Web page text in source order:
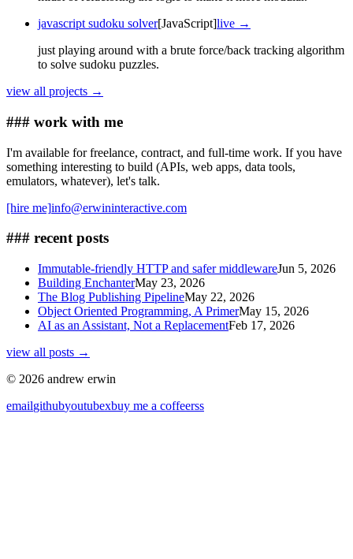
javascript sudoku solver[JavaScript]live →
just playing around with a brute force/back tracking algorithm
to solve sudoku puzzles.
view all projects →
### work with me
I'm available for freelance, contract, and full-time work. If you have
something interesting to build (APIs, web apps, data tools,
emulators, whatever), let's talk.
[hire me]info@erwininteractive.com
### recent posts
Immutable-friendly HTTP and safer middlewareJun 5, 2026
Building EnchanterMay 23, 2026
The Blog Publishing PipelineMay 22, 2026
Object Oriented Programming, A PrimerMay 15, 2026
AI as an Assistant, Not a ReplacementFeb 17, 2026
view all posts →
© 2026 andrew erwin
emailgithubyoutubexbuy me a coffeerss